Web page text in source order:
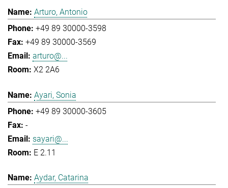
Arturo, Antonio
+49 89 30000-3598
+49 89 30000-3569
arturo@...
X2 2A6
Ayari, Sonia
+49 89 30000-3605
-
sayari@...
E 2.11
Aydar, Catarina